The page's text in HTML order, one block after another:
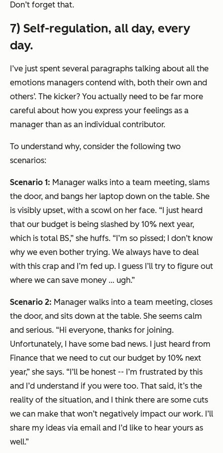
Don’t forget that.
7) Self-regulation, all day, every
day.
I’ve just spent several paragraphs talking about all the
emotions managers contend with, both their own and
others’. The kicker? You actually need to be far more
careful about how you express your feelings as a
manager than as an individual contributor.
To understand why, consider the following two
scenarios:
Scenario 1: Manager walks into a team meeting, slams
the door, and bangs her laptop down on the table. She
is visibly upset, with a scowl on her face. “I just heard
that our budget is being slashed by 10% next year,
which is total BS,” she huffs. “I’m so pissed; I don’t know
why we even bother trying. We always have to deal
with this crap and I’m fed up. I guess I’ll try to figure out
where we can save money … ugh.”
Scenario 2: Manager walks into a team meeting, closes
the door, and sits down at the table. She seems calm
and serious. “Hi everyone, thanks for joining.
Unfortunately, I have some bad news. I just heard from
Finance that we need to cut our budget by 10% next
year,” she says. “I’ll be honest -- I’m frustrated by this
and I’d understand if you were too. That said, it’s the
reality of the situation, and I think there are some cuts
we can make that won’t negatively impact our work. I’ll
share my ideas via email and I’d like to hear yours as
well.”